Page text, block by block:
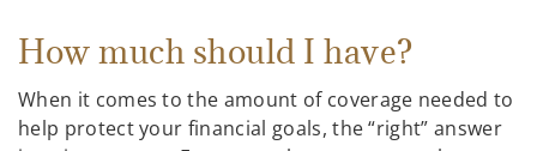
How much should I have?
When it comes to the amount of coverage needed to
help protect your financial goals, the “right” answer